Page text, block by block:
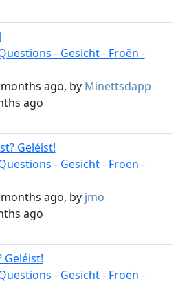
- Gesicht - Froën -
ago, by Minettsdapp
ago
Geléist!
- Gesicht - Froën -
ago, by jmo
ago
Geléist!
- Gesicht - Froën -